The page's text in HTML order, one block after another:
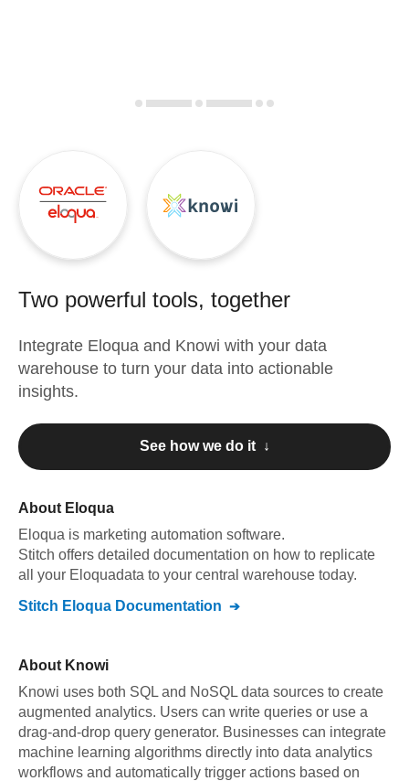
Two powerful tools, together
Integrate Eloqua and Knowi with your data
warehouse to turn your data into actionable
insights.
See how we do it ↓
About Eloqua
Eloqua is marketing automation software.
Stitch offers detailed documentation on how to replicate
all your Eloquadata to your central warehouse today.
Stitch Eloqua Documentation
About Knowi
Knowi uses both SQL and NoSQL data sources to create
augmented analytics. Users can write queries or use a
drag-and-drop query generator. Businesses can integrate
machine learning algorithms directly into data analytics
workflows and automatically trigger actions based on